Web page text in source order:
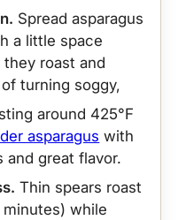
Spread asparagus
a little space
roast and
turning soggy,
around 425°F
asparagus with
and great flavor.
Thin spears roast
minutes) while